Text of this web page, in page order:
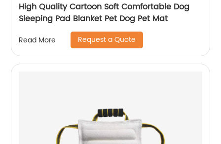
High Quality Cartoon Soft Comfortable Dog
Sleeping Pad Blanket Pet Dog Pet Mat
Read More Request a Quote